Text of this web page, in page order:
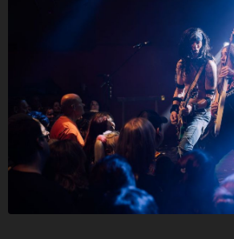
Follow JOHN
Posts
Follow